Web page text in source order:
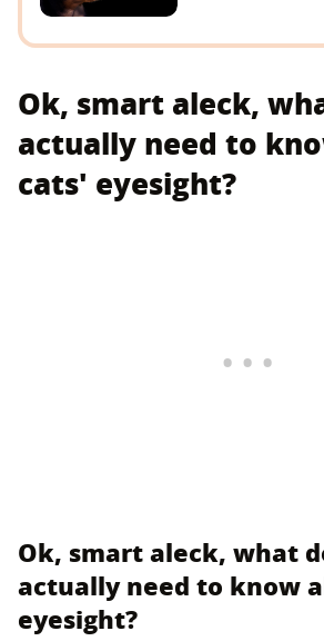
Ok, smart aleck,
actually need to
cats' eyesight?
Ok, smart aleck, what
actually need to know
eyesight?